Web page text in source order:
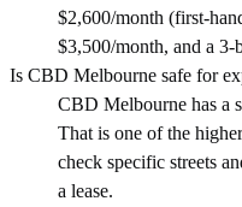
$2,600/month (first-
$3,500/month, and a
Is CBD Melbourne safe for
CBD Melbourne has a
That is one of the
check specific streets
a lease.